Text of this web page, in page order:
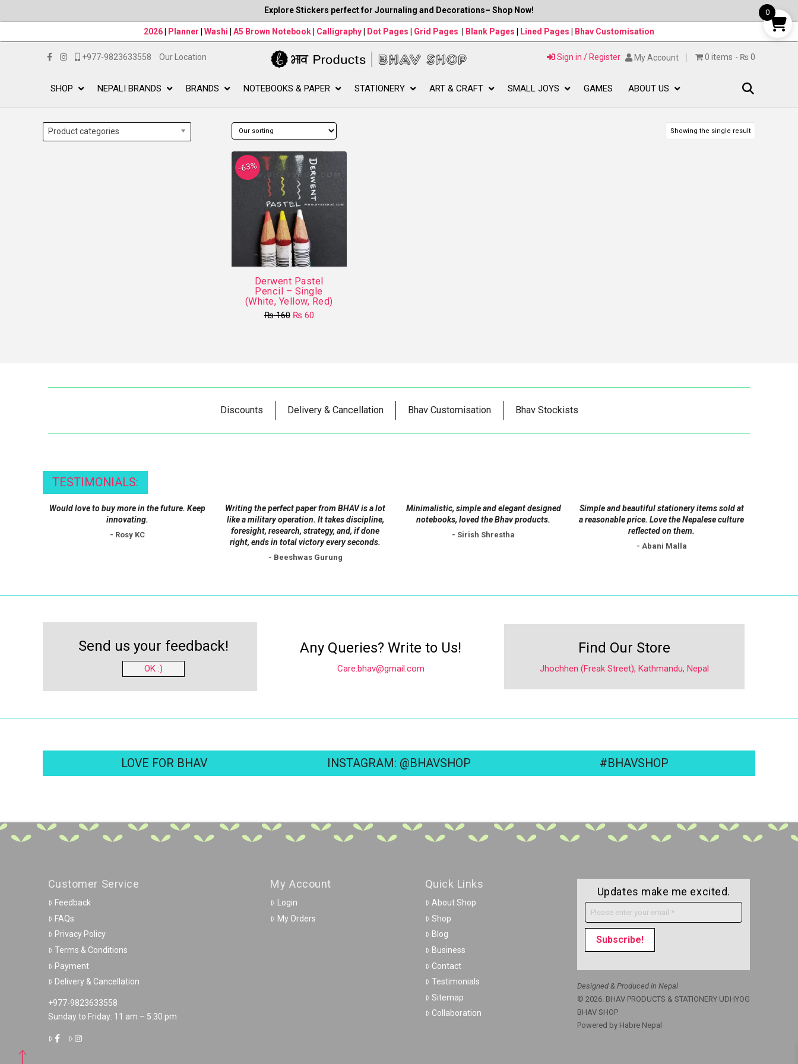
Explore Stickers perfect for Journaling and Decorations– Shop Now!
2026| Planner | Washi | A5 Brown Notebook| Calligraphy| Dot Pages | Grid Pages | Blank Pages | Lined Pages | Bhav Customisation
+977-9823633558 Our Location Sign in / Register My Account 0 items ₨ 0
SHOP NEPALI BRANDS BRANDS NOTEBOOKS & PAPER STATIONERY ART & CRAFT SMALL JOYS GAMES ABOUT US
Showing the single result
Derwent Pastel
Pencil – Single
(White, Yellow, Red)
₨160 Original
₨ 60Current
variants.
options
product
page
-63%
Product categories
Discounts Delivery & Cancellation Bhav Customisation Bhav Stockists
TESTIMONIALS:
Would love to buy more in the future. Keep
innovating.
- Rosy KC
Writing the perfect paper from BHAV is a lot
like a military operation. It takes discipline,
foresight, research, strategy, and, if done
right, ends in total victory every seconds.
- Beeshwas Gurung
Minimalistic, simple and elegant designed
notebooks, loved the Bhav products.
- Sirish Shrestha
Simple and beautiful stationery items sold at
a reasonable price. Love the Nepalese culture
reflected on them.
- Abani Malla
Send us your feedback!
OK :)
Any Queries? Write to Us!
Care.bhav@gmail.com
Find Our Store
Jhochhen (Freak Street), Kathmandu, Nepal
LOVE FOR BHAV INSTAGRAM: @BHAVSHOP #BHAVSHOP
Customer Service
Feedback
FAQs
Privacy Policy
Terms & Conditions
Payment
Delivery & Cancellation
+977-9823633558
Sunday to Friday: 11 am – 5:30 pm
My Account
Login
My Orders
Quick Links
About Shop
Shop
Blog
Business
Contact
Testimonials
Sitemap
Collaboration
Updates make me excited.
Designed & Produced in Nepal
© 2026. BHAV PRODUCTS & STATIONERY UDHYOG
BHAV SHOP
Powered by Habre Nepal
0